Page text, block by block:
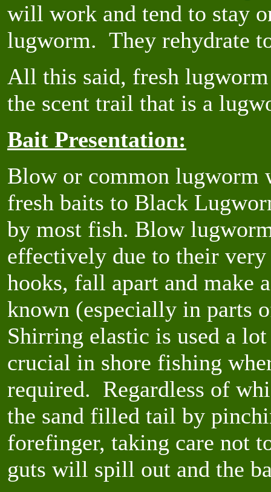
will work and tend to stay
lugworm. They rehydrate
All this said, fresh
the scent trail that is a
Bait Presentation:
Blow or common lugworm
fresh baits to Black
by most fish. Blow
effectively due to their
hooks, fall apart and make
known (especially in parts
Shirring elastic is used a
crucial in shore fishing
required. Regardless of
the sand filled tail by
forefinger, taking care not
guts will spill out and the